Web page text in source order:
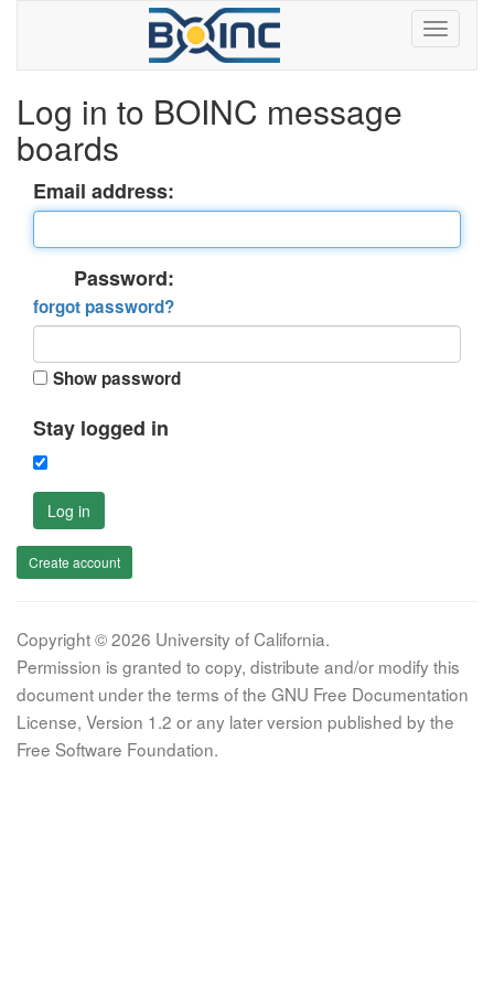
Log in to BOINC message
boards
Email address:
Password:
forgot password?
Show password
Stay logged in
Log in
Create account
Copyright © 2026 University of California.
Permission is granted to copy, distribute and/or modify this
document under the terms of the GNU Free Documentation
License, Version 1.2 or any later version published by the
Free Software Foundation.